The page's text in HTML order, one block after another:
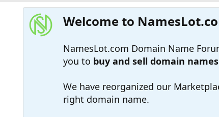
Welcome to
NamesLot.com Domain Name
you to buy and sell domain names
We have reorganized our
right domain name.